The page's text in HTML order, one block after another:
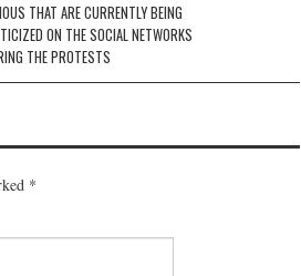
THAT ARE CURRENTLY BEING
ON THE SOCIAL NETWORKS
THE PROTESTS
*